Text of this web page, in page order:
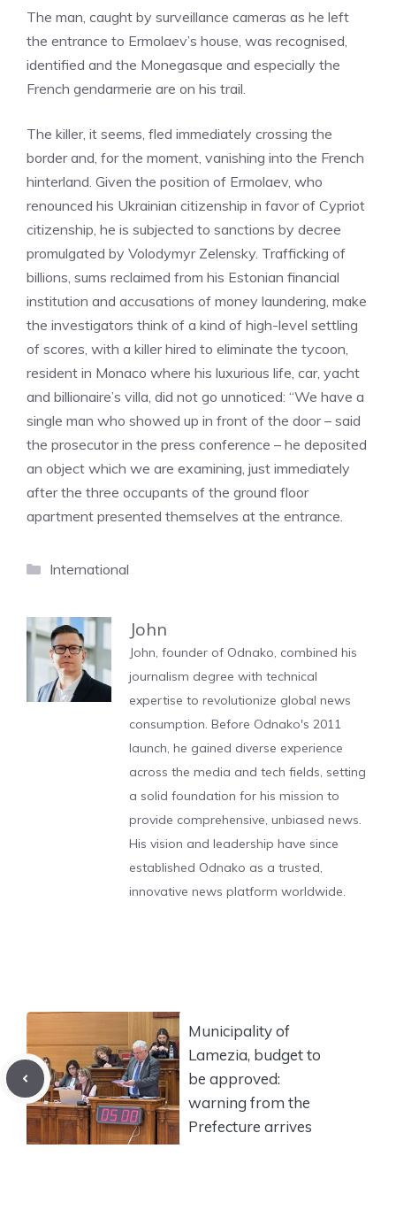
The man, caught by surveillance cameras as he left
the entrance to Ermolaev’s house, was recognised,
identified and the Monegasque and especially the
French gendarmerie are on his trail.
The killer, it seems, fled immediately crossing the
border and, for the moment, vanishing into the French
hinterland. Given the position of Ermolaev, who
renounced his Ukrainian citizenship in favor of Cypriot
citizenship, he is subjected to sanctions by decree
promulgated by Volodymyr Zelensky. Trafficking of
billions, sums reclaimed from his Estonian financial
institution and accusations of money laundering, make
the investigators think of a kind of high-level settling
of scores, with a killer hired to eliminate the tycoon,
resident in Monaco where his luxurious life, car, yacht
and billionaire’s villa, did not go unnoticed: “We have a
single man who showed up in front of the door – said
the prosecutor in the press conference – he deposited
an object which we are examining, just immediately
after the three occupants of the ground floor
apartment presented themselves at the entrance.
Categories
International
John
John, founder of Odnako, combined his
journalism degree with technical
expertise to revolutionize global news
consumption. Before Odnako's 2011
launch, he gained diverse experience
across the media and tech fields, setting
a solid foundation for his mission to
provide comprehensive, unbiased news.
His vision and leadership have since
established Odnako as a trusted,
innovative news platform worldwide.
Municipality of
Lamezia, budget to
be approved:
warning from the
Prefecture arrives